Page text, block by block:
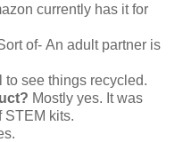
currently has it for
of- An adult partner is
to see things recycled.
Mostly yes. It was
STEM kits.